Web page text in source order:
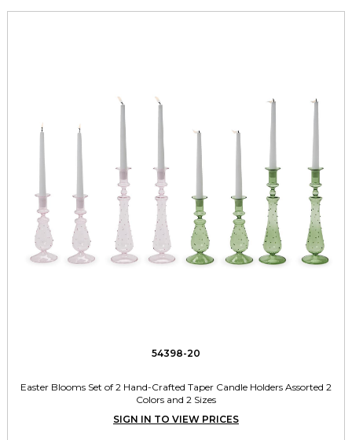
54398-20
Easter Blooms Set of 2 Hand-Crafted Taper Candle Holders Assorted 2
Colors and 2 Sizes
SIGN IN TO VIEW PRICES